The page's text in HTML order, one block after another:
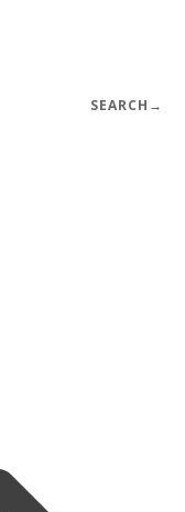
SEARCH →